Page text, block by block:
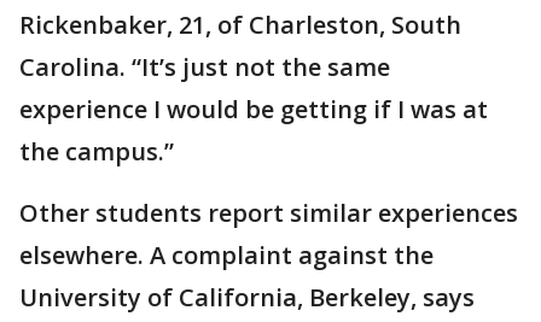
Rickenbaker, 21, of Charleston, South
Carolina. “It’s just not the same
experience I would be getting if I was at
the campus.”
Other students report similar experiences
elsewhere. A complaint against the
University of California, Berkeley, says